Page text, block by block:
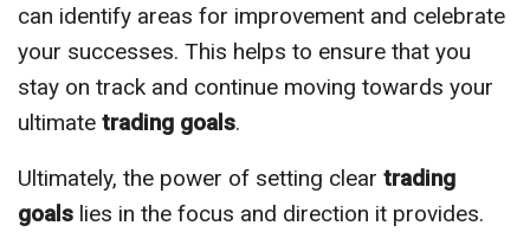
can identify areas for improvement and celebrate
your successes. This helps to ensure that you
stay on track and continue moving towards your
ultimate trading goals.
Ultimately, the power of setting clear trading
goals lies in the focus and direction it provides.